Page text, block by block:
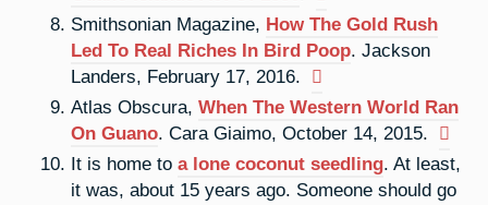
Smithsonian Magazine, How The Gold Rush
Led To Real Riches In Bird Poop. Jackson
Landers, February 17, 2016.
Atlas Obscura, When The Western World Ran
On Guano. Cara Giaimo, October 14, 2015.
It is home to a lone coconut seedling. At least,
it was, about 15 years ago. Someone should go